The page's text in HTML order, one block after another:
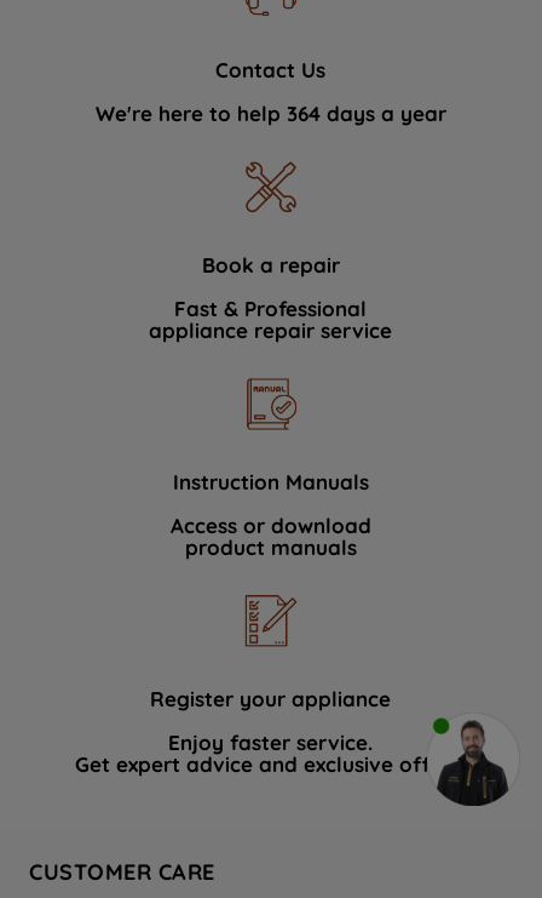
Contact Us
We're here to help 364 days a year
Book a repair
Fast & Professional
appliance repair service
Instruction Manuals
Access or download
product manuals
Register your appliance
Enjoy faster service.
Get expert advice and exclusive offers.
CUSTOMER CARE